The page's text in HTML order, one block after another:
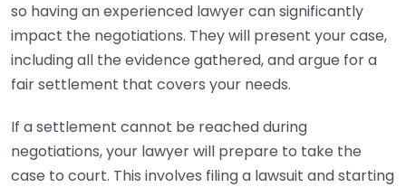
so having an experienced lawyer can significantly
impact the negotiations. They will present your case,
including all the evidence gathered, and argue for a
fair settlement that covers your needs.
If a settlement cannot be reached during
negotiations, your lawyer will prepare to take the
case to court. This involves filing a lawsuit and starting